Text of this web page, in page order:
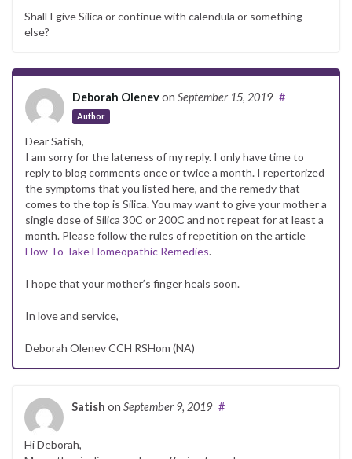
Shall I give Silica or continue with calendula or something
else?
Deborah Olenevon September 15, 2019
Author
#
Dear Satish,
I am sorry for the lateness of my reply. I only have time to
reply to blog comments once or twice a month. I repertorized
the symptoms that you listed here, and the remedy that
comes to the top is Silica. You may want to give your mother a
single dose of Silica 30C or 200C and not repeat for at least a
month. Please follow the rules of repetition on the article
How To Take Homeopathic Remedies.
I hope that your mother’s finger heals soon.
In love and service,
Deborah Olenev CCH RSHom (NA)
Satish on September 9, 2019 #
Hi Deborah,